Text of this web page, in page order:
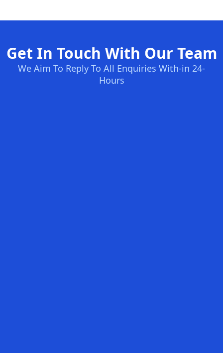
Get In Touch With Our Team
We Aim To Reply To All Enquiries With-in 24-
Hours